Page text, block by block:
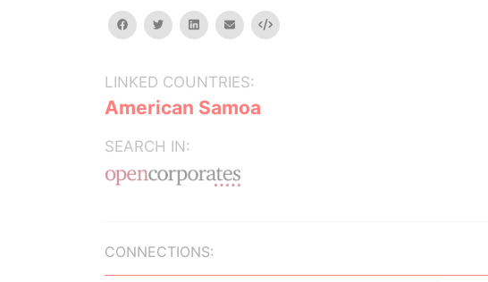
facebooktwitterlinkedinemail Embed
LINKED COUNTRIES:
American Samoa
SEARCH IN:
CONNECTIONS: